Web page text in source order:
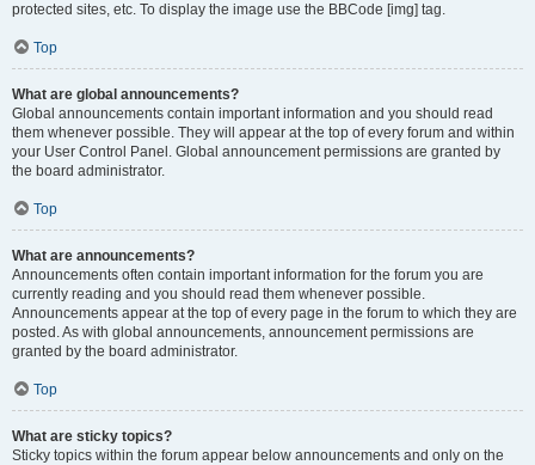
protected sites, etc. To display the image use the BBCode [img] tag.
Top
What are global announcements?
Global announcements contain important information and you should read
them whenever possible. They will appear at the top of every forum and within
your User Control Panel. Global announcement permissions are granted by
the board administrator.
Top
What are announcements?
Announcements often contain important information for the forum you are
currently reading and you should read them whenever possible.
Announcements appear at the top of every page in the forum to which they are
posted. As with global announcements, announcement permissions are
granted by the board administrator.
Top
What are sticky topics?
Sticky topics within the forum appear below announcements and only on the